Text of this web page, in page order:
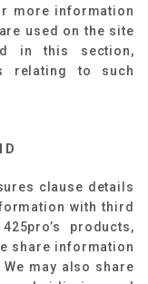
more information
used on the site
in this section,
relating to such
clause details
with third
products,
share information
may also share